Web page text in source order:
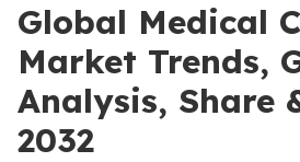
Global Medical
Market Trends,
Analysis, Share
2032